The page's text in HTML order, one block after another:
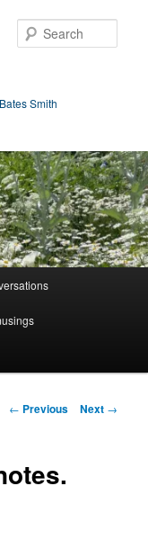
Smith
Post
← Previous Next →